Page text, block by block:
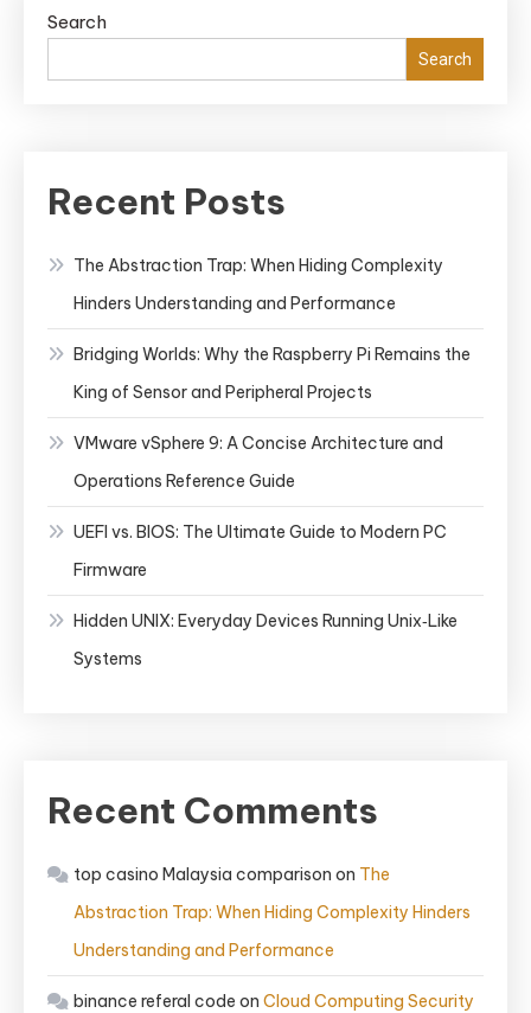
Search
Search
Recent Posts
The Abstraction Trap: When Hiding Complexity
Hinders Understanding and Performance
Bridging Worlds: Why the Raspberry Pi Remains the
King of Sensor and Peripheral Projects
VMware vSphere 9: A Concise Architecture and
Operations Reference Guide
UEFI vs. BIOS: The Ultimate Guide to Modern PC
Firmware
Hidden UNIX: Everyday Devices Running Unix‑Like
Systems
Recent Comments
top casino Malaysia comparison on The
Abstraction Trap: When Hiding Complexity Hinders
Understanding and Performance
binance referal code on Cloud Computing Security